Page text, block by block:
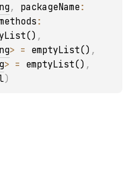
, packageName
> = emptyList()
> = emptyList()
)